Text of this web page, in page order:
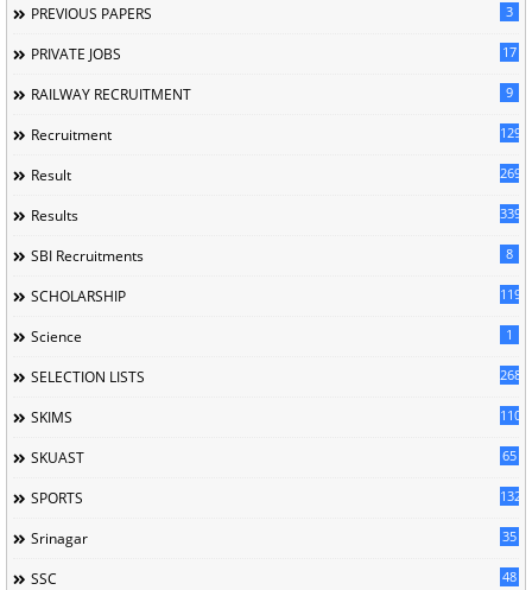
PREVIOUS PAPERS 3
PRIVATE JOBS 17
RAILWAY RECRUITMENT 9
Recruitment 129
Result 269
Results 339
SBI Recruitments 8
SCHOLARSHIP 119
Science 1
SELECTION LISTS 268
SKIMS 110
SKUAST 65
SPORTS 132
Srinagar 35
SSC 48